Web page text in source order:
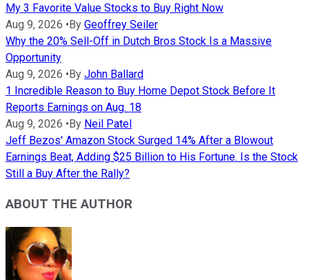
My 3 Favorite Value Stocks to Buy Right Now
Aug 9, 2026 •By Geoffrey Seiler
Why the 20% Sell-Off in Dutch Bros Stock Is a Massive
Opportunity
Aug 9, 2026 •By John Ballard
1 Incredible Reason to Buy Home Depot Stock Before It
Reports Earnings on Aug. 18
Aug 9, 2026 •By Neil Patel
Jeff Bezos' Amazon Stock Surged 14% After a Blowout
Earnings Beat, Adding $25 Billion to His Fortune. Is the Stock
Still a Buy After the Rally?
ABOUT THE AUTHOR